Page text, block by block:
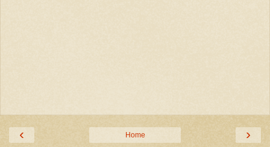
‹ ›
Home